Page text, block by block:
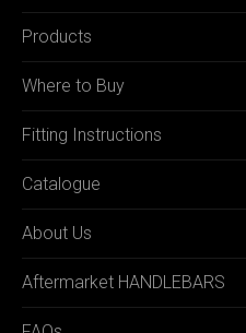
Products
Where to Buy
Fitting Instructions
Catalogue
About Us
Aftermarket HANDLEBARS